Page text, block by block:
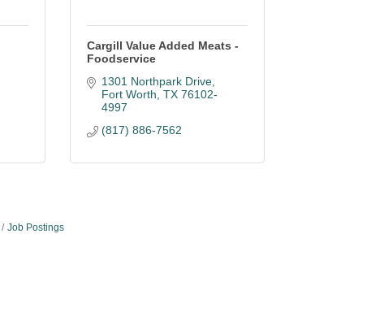
Cargill Value Added Meats -
Foodservice
1301 Northpark Drive
Fort Worth TX 76102-
4997
(817) 886-7562
Job Postings